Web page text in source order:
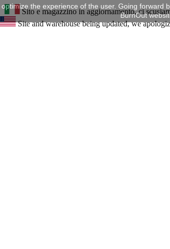
Sito e magazzino in aggiornamento, ci
Site and warehouse being updated, we
the experience of the user. Going
BurnOut